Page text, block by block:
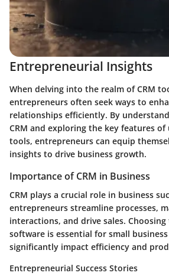
Entrepreneurial Insights
When delving into the realm of CRM
entrepreneurs often seek ways to
relationships efficiently. By
CRM and exploring the key features of
tools, entrepreneurs can equip
insights to drive business growth.
Importance of CRM in Business
CRM plays a crucial role in business
entrepreneurs streamline processes,
interactions, and drive sales. Choosing
software is essential for small
significantly impact efficiency and
Entrepreneurial Success Stories